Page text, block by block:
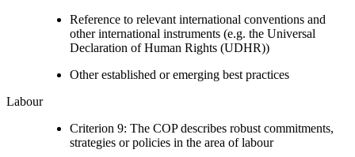
Reference to relevant international conventions and
other international instruments (e.g. the Universal
Declaration of Human Rights (UDHR))
Other established or emerging best practices
Labour
Criterion 9: The COP describes robust commitments,
strategies or policies in the area of labour